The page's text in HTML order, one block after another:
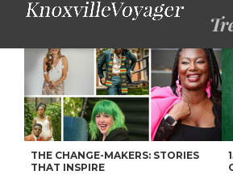
Meet Erica Lowrey of Knoxville – Voyage
THE CHANGE-MAKERS: STORIES
THAT INSPIRE